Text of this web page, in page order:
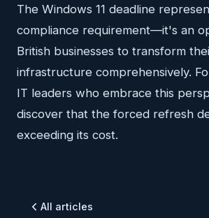
The Windows 11 deadline
compliance requirement—it's an
British businesses to transform
infrastructure comprehensively.
IT leaders who embrace this
discover that the forced refresh
exceeding its cost.
All articles